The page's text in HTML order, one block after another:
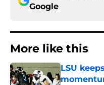
Google
More like this
LSU